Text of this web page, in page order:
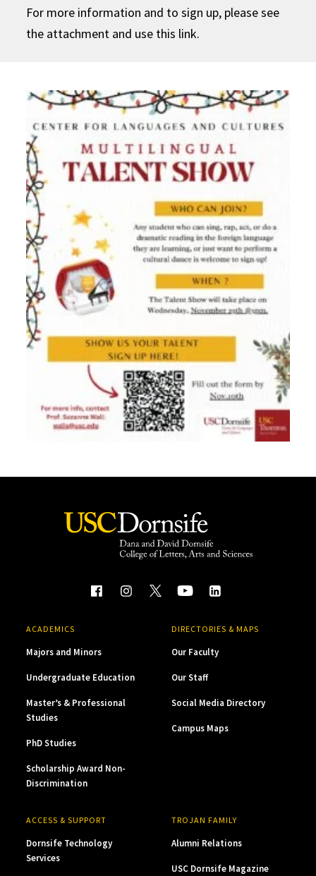
For more information and to sign up, please see
the attachment and use this link.
ACADEMICS
Majors and Minors
Undergraduate Education
Master’s & Professional
Studies
PhD Studies
Scholarship Award Non-
Discrimination
DIRECTORIES & MAPS
Our Faculty
Our Staff
Social Media Directory
Campus Maps
ACCESS & SUPPORT
Dornsife Technology
Services
TROJAN FAMILY
Alumni Relations
USC Dornsife Magazine